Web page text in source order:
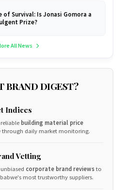
of Survival: Is Jonasi Gomora a
Prize?
All News
BRAND DIGEST?
Indices
building material price
through daily market monitoring.
Vetting
corporate brand reviewsto
most trustworthy suppliers.